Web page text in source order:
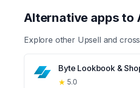
Alternative apps to
Explore other Upsell and
Byte Lookbook &
★ 5.0